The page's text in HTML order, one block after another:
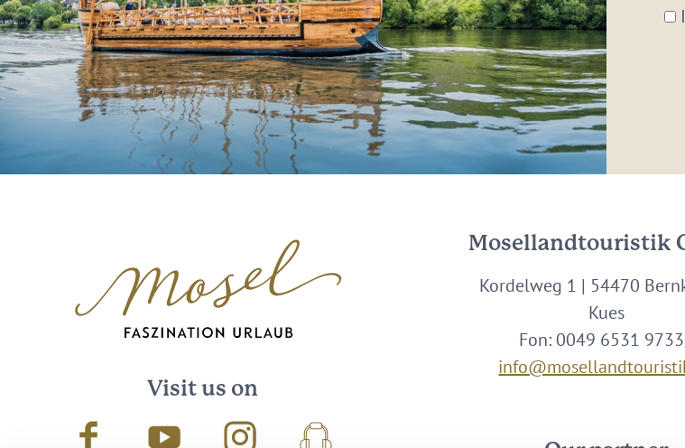
*
Visit us on
FacebookYoutube InstagramPodcast
Mosellandtouristik
Kordelweg 1 | 54470
Kues
Fon: 0049 6531